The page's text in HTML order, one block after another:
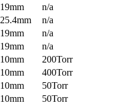
19mm
n/a
25.4mm
n/a
19mm
n/a
19mm
n/a
10mm
200Torr
10mm
400Torr
10mm
50Torr
10mm
50Torr